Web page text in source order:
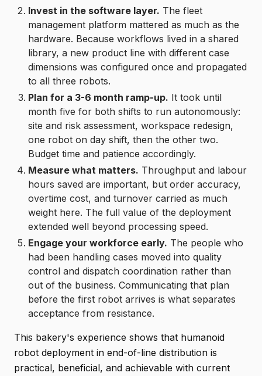
Invest in the software layer. The fleet
management platform mattered as much as the
hardware. Because workflows lived in a shared
library, a new product line with different case
dimensions was configured once and propagated
to all three robots.
Plan for a 3-6 month ramp-up. It took until
month five for both shifts to run autonomously:
site and risk assessment, workspace redesign,
one robot on day shift, then the other two.
Budget time and patience accordingly.
Measure what matters. Throughput and labour
hours saved are important, but order accuracy,
overtime cost, and turnover carried as much
weight here. The full value of the deployment
extended well beyond processing speed.
Engage your workforce early. The people who
had been handling cases moved into quality
control and dispatch coordination rather than
out of the business. Communicating that plan
before the first robot arrives is what separates
acceptance from resistance.
This bakery's experience shows that humanoid
robot deployment in end-of-line distribution is
practical, beneficial, and achievable with current